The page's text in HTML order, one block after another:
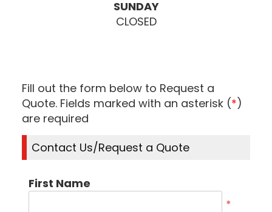
SUNDAY
CLOSED
Fill out the form below to Request a
Quote. Fields marked with an asterisk (*)
are required
Contact Us/Request a Quote
First Name
*